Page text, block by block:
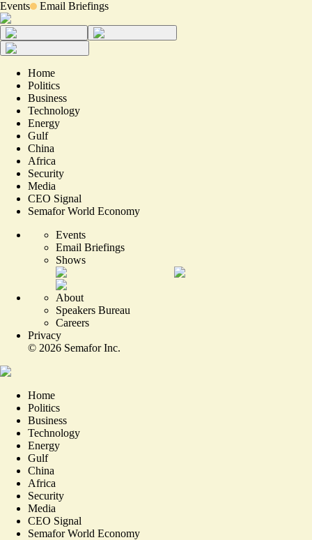
Events Email Briefings
Home
Politics
Business
Technology
Energy
Gulf
China
Africa
Security
Media
CEO Signal
Semafor World Economy
Events
Email Briefings
Shows
About
Speakers Bureau
Careers
Privacy
© 2026 Semafor Inc.
Home
Politics
Business
Technology
Energy
Gulf
China
Africa
Security
Media
CEO Signal
Semafor World Economy